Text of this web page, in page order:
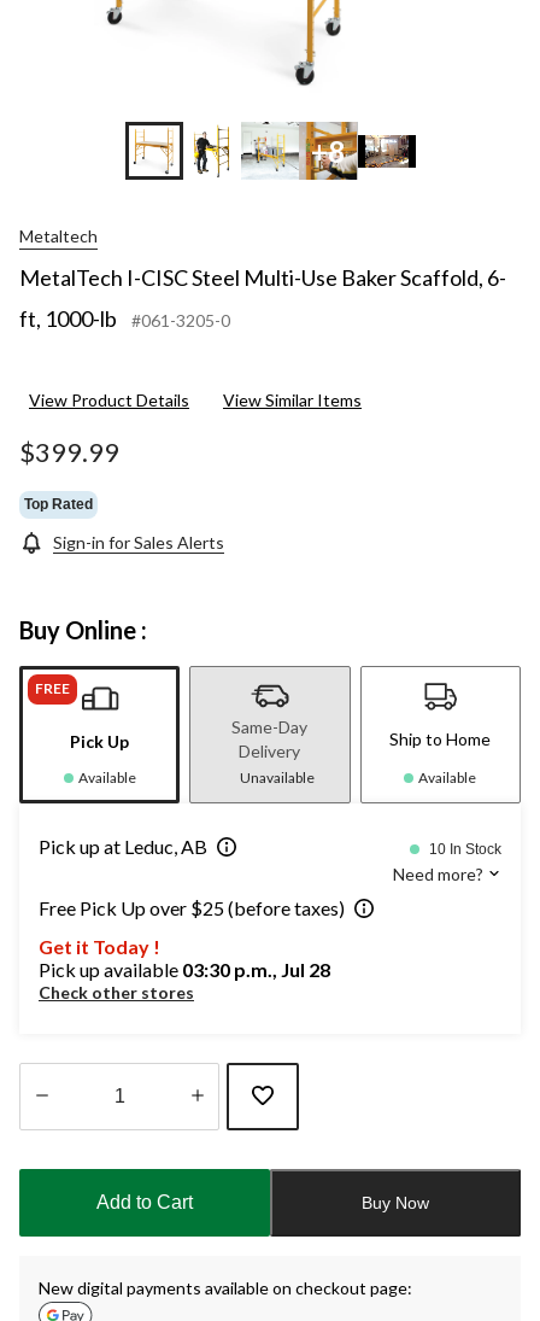
+8
Metaltech
MetalTech I-CISC Steel Multi-Use Baker Scaffold, 6-
ft, 1000-lb
#061-3205-0
View Product Details View Similar Items
$399.99
Top Rated
Sign-in for Sales Alerts
Buy Online :
FREE
Pick Up
Available
Same-Day
Delivery
Unavailable
Ship to Home
Available
Pick up at Leduc, AB 10 In Stock
Need more?
Free Pick Up over $25 (before taxes)
Get it Today !
Pick up available 03:30 p.m., Jul 28
Check other stores
updated
Add to Cart Buy Now
New digital payments available on checkout page: